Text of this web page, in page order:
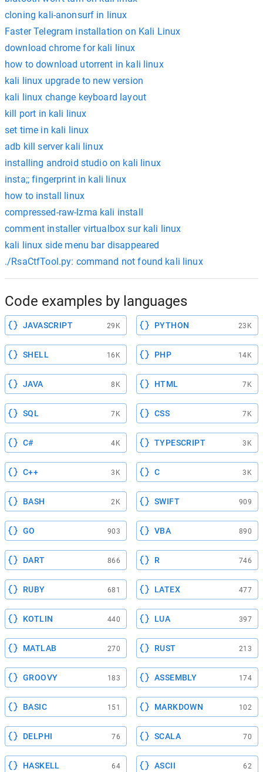
cloning kali-anonsurf in linux
Faster Telegram installation on Kali Linux
download chrome for kali linux
how to download utorrent in kali linux
kali linux upgrade to new version
kali linux change keyboard layout
kill port in kali linux
set time in kali linux
adb kill server kali linux
installing android studio on kali linux
insta;; fingerprint in kali linux
how to install linux
compressed-raw-lzma kali install
comment installer virtualbox sur kali linux
kali linux side menu bar disappeared
./RsaCtfTool.py: command not found kali linux
Code examples by languages
JAVASCRIPT 29K PYTHON 23K
SHELL 16K PHP 14K
JAVA 8K HTML 7K
SQL 7K CSS 7K
C# 4K TYPESCRIPT 3K
C++ 3K C 3K
BASH 2K SWIFT 909
GO 903 VBA 890
DART 866 R 746
RUBY 681 LATEX 477
KOTLIN 440 LUA 397
MATLAB 270 RUST 213
GROOVY 183 ASSEMBLY 174
BASIC 151 MARKDOWN 102
DELPHI 76 SCALA 70
HASKELL 64 ASCII 62